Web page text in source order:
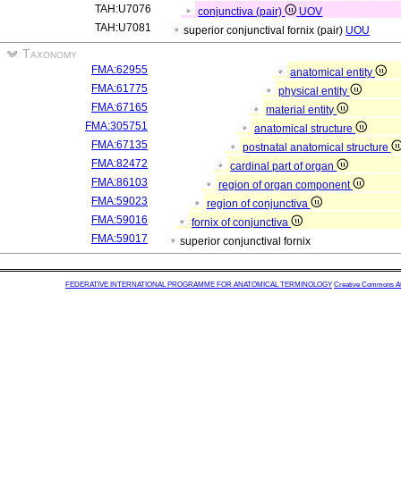
TAH:U7076
conjunctiva (pair)
UOV
TAH:U7081
superior conjunctival fornix (pair) UOU
Taxonomy
FMA:62955
anatomical entity
FMA:61775
physical entity
FMA:67165
material entity
FMA:305751
anatomical structure
FMA:67135
postnatal anatomical structure
FMA:82472
cardinal part of organ
FMA:86103
region of organ component
FMA:59023
region of conjunctiva
FMA:59016
fornix of conjunctiva
FMA:59017
superior conjunctival fornix
FEDERATIVE INTERNATIONAL PROGRAMME FOR ANATOMICAL TERMINOLOGY Creative Commons